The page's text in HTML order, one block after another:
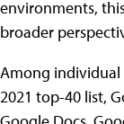
environments,
broader
Among individual
2021 top-40 list,